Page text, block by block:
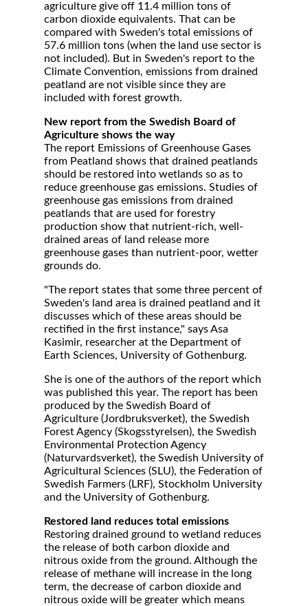
agriculture give off 11.4 million tons of
carbon dioxide equivalents. That can be
compared with Sweden's total emissions of
57.6 million tons (when the land use sector is
not included). But in Sweden's report to the
Climate Convention, emissions from drained
peatland are not visible since they are
included with forest growth.
New report from the Swedish Board of
Agriculture shows the way
The report Emissions of Greenhouse Gases
from Peatland shows that drained peatlands
should be restored into wetlands so as to
reduce greenhouse gas emissions. Studies of
greenhouse gas emissions from drained
peatlands that are used for forestry
production show that nutrient-rich, well-
drained areas of land release more
greenhouse gases than nutrient-poor, wetter
grounds do.
"The report states that some three percent of
Sweden's land area is drained peatland and it
discusses which of these areas should be
rectified in the first instance," says Asa
Kasimir, researcher at the Department of
Earth Sciences, University of Gothenburg.
She is one of the authors of the report which
was published this year. The report has been
produced by the Swedish Board of
Agriculture (Jordbruksverket), the Swedish
Forest Agency (Skogsstyrelsen), the Swedish
Environmental Protection Agency
(Naturvardsverket), the Swedish University of
Agricultural Sciences (SLU), the Federation of
Swedish Farmers (LRF), Stockholm University
and the University of Gothenburg.
Restored land reduces total emissions
Restoring drained ground to wetland reduces
the release of both carbon dioxide and
nitrous oxide from the ground. Although the
release of methane will increase in the long
term, the decrease of carbon dioxide and
nitrous oxide will be greater which means